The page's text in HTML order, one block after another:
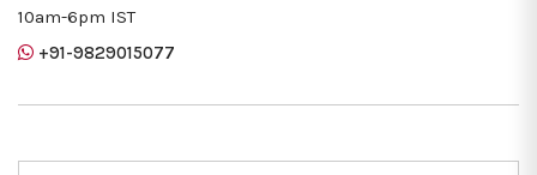
10am-6pm IST
+91-9829015077